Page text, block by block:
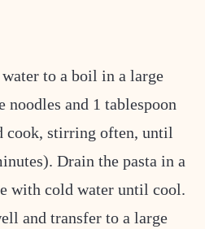
to a boil in a large
noodles and 1 tablespoon
cook, stirring often, until
Drain the pasta in a
with cold water until cool.
and transfer to a large